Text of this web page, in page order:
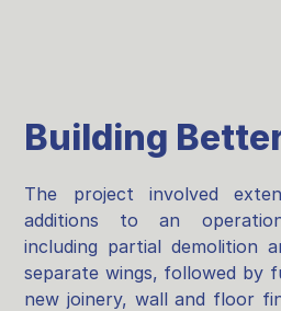
Building
The project involved
additions to an
including partial demolition
separate wings, followed by
new joinery, wall and floor